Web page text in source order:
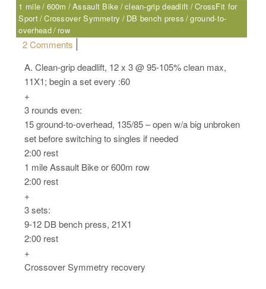
1 mile 600m Assault Bike clean-grip deadlift CrossFit for
Sport Crossover Symmetry DB bench press
ground-to-
overhead row
2 Comments
A. Clean-grip deadlift, 12 x 3 @ 95-105% clean max,
11X1; begin a set every :60
+
3 rounds even:
15 ground-to-overhead, 135/85 – open w/a big unbroken
set before switching to singles if needed
2:00 rest
1 mile Assault Bike or 600m row
2:00 rest
+
3 sets:
9-12 DB bench press, 21X1
2:00 rest
+
Crossover Symmetry recovery